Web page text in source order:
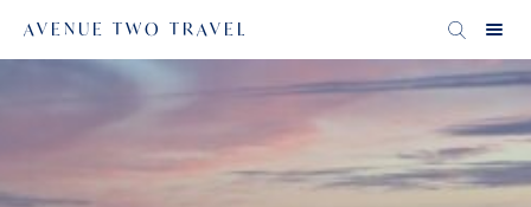
AVENUE TWO TRAVEL